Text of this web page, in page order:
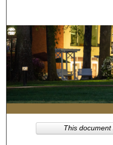
Browse
My
Digital
This document